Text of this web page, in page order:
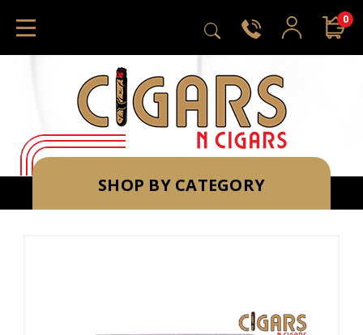
0
SHOP BY CATEGORY